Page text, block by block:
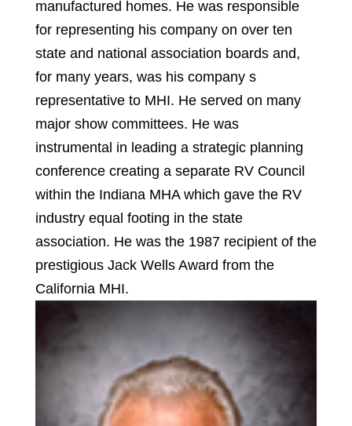
manufactured homes. He was responsible
for representing his company on over ten
state and national association boards and,
for many years, was his company s
representative to MHI. He served on many
major show committees. He was
instrumental in leading a strategic planning
conference creating a separate RV Council
within the Indiana MHA which gave the RV
industry equal footing in the state
association. He was the 1987 recipient of the
prestigious Jack Wells Award from the
California MHI.